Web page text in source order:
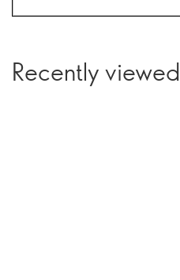
Recently viewed